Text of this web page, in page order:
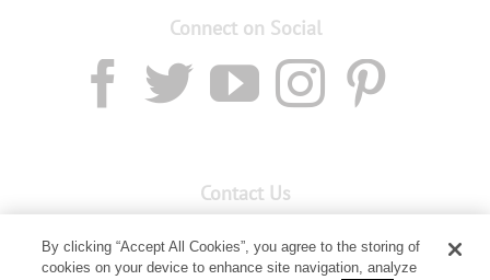
Connect on Social
Contact Us
Member Services: 1300 28 9536
By clicking “Accept All Cookies”, you agree to the storing of
cookies on your device to enhance site navigation, analyze